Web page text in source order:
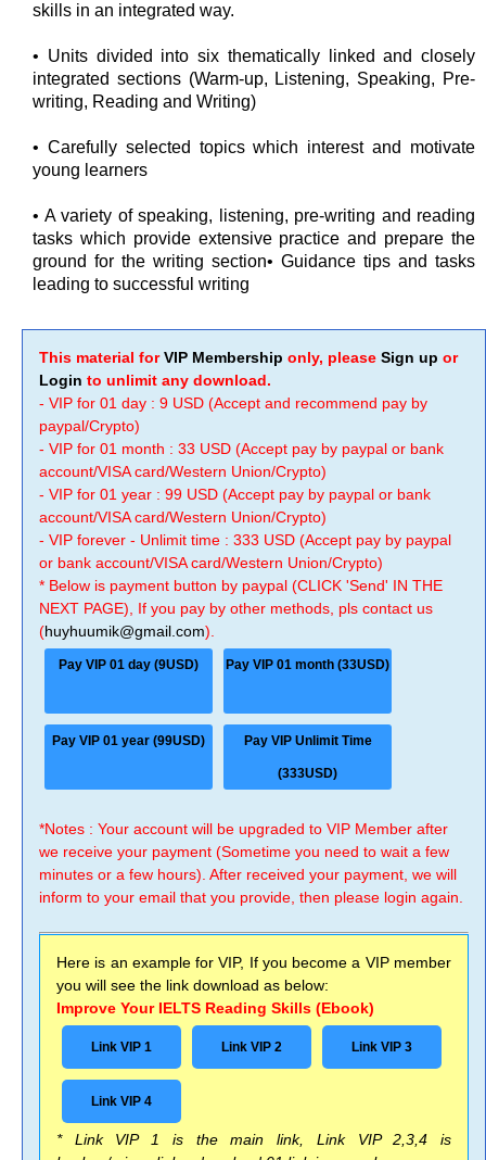
skills in an integrated way.
• Units divided into six thematically linked and closely
integrated sections (Warm-up, Listening, Speaking, Pre-
writing, Reading and Writing)
• Carefully selected topics which interest and motivate
young learners
• A variety of speaking, listening, pre-writing and reading
tasks which provide extensive practice and prepare the
ground for the writing section• Guidance tips and tasks
leading to successful writing
This material forVIP Membership only, please Sign up or
Login to unlimit any download.
- VIP for 01 day : 9 USD (Accept and recommend pay by
paypal/Crypto)
- VIP for 01 month : 33 USD (Accept pay by paypal or bank
account/VISA card/Western Union/Crypto)
- VIP for 01 year : 99 USD (Accept pay by paypal or bank
account/VISA card/Western Union/Crypto)
- VIP forever - Unlimit time : 333 USD (Accept pay by paypal
or bank account/VISA card/Western Union/Crypto)
* Below is payment button by paypal (CLICK 'Send' IN THE
NEXT PAGE), If you pay by other methods, pls contact us
(huyhuumik@gmail.com).
Pay VIP 01 day (9USD) Pay VIP 01 month (33USD)
Pay VIP 01 year (99USD) Pay VIP Unlimit Time
(333USD)
*Notes : Your account will be upgraded to VIP Member after
we receive your payment (Sometime you need to wait a few
minutes or a few hours). After received your payment, we will
inform to your email that you provide, then please login again.
Here is an example for VIP, If you become a VIP member
you will see the link download as below:
Improve Your IELTS Reading Skills (Ebook)
Link VIP 1 Link VIP 2 Link VIP 3
Link VIP 4
* Link VIP 1 is the main link, Link VIP 2,3,4 is